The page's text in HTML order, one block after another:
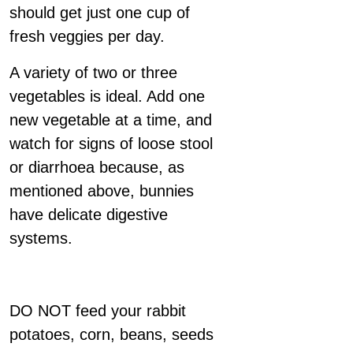
should get just one cup of
fresh veggies per day.
A variety of two or three
vegetables is ideal. Add one
new vegetable at a time, and
watch for signs of loose stool
or diarrhoea because, as
mentioned above, bunnies
have delicate digestive
systems.
DO NOT feed your rabbit
potatoes, corn, beans, seeds